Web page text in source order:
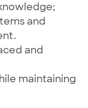
and
and
maintaining